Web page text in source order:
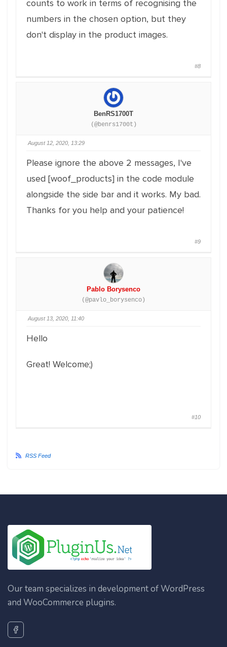
counts to work in terms of recognising the
numbers in the chosen option, but they
don't display in the product images.
#8
BenRS1700T
(@benrs1700t)
August 12, 2020, 13:29
Please ignore the above 2 messages, I've
used [woof_products] in the code module
alongside the side bar and it works. My bad.
Thanks for you help and your patience!
#9
Pablo Borysenco
(@pavlo_borysenco)
August 13, 2020, 11:40
Hello
Great! Welcome;)
#10
RSS Feed
Our team specializes in development of WordPress
and WooCommerce plugins.